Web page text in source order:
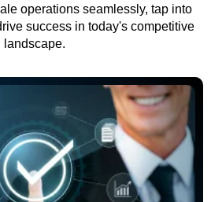
operations seamlessly, tap into
success in today's competitive
landscape.